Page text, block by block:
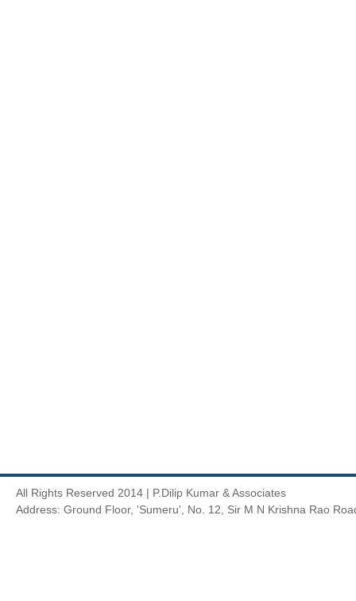
All Rights Reserved 2014 | P.Dilip Kumar & Associates
Address: Ground Floor, 'Sumeru', No. 12, Sir M N Krishna Rao